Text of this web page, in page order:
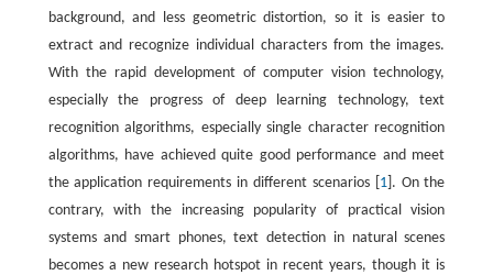
background, and less geometric distortion, so it is easier to
extract and recognize individual characters from the images.
With the rapid development of computer vision technology,
especially the progress of deep learning technology, text
recognition algorithms, especially single character recognition
algorithms, have achieved quite good performance and meet
the application requirements in different scenarios [ 1]. On the
contrary, with the increasing popularity of practical vision
systems and smart phones, text detection in natural scenes
becomes a new research hotspot in recent years, though it is